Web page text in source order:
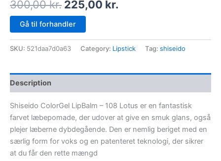
300,00kr. 225,00 kr.
Gå til forhandler
SKU: 521daa7d0a63 Category: Lipstick Tag: shiseido
Description
Shiseido ColorGel LipBalm – 108 Lotus er en fantastisk
farvet læbepomade, der udover at give en smuk glans, også
plejer læberne dybdegående. Den er nemlig beriget med en
særlig form for voks og en patenteret teknologi, der sikrer
at du får den rette mængd